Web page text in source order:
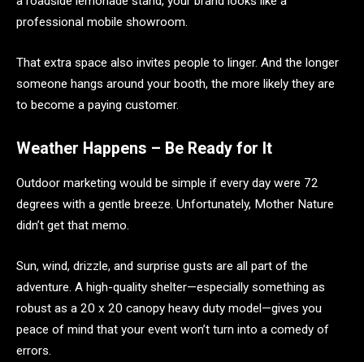
professional mobile showroom.
That extra space also invites people to linger. And the longer
someone hangs around your booth, the more likely they are
to become a paying customer.
Weather Happens – Be Ready for It
Outdoor marketing would be simple if every day were 72
degrees with a gentle breeze. Unfortunately, Mother Nature
didn’t get that memo.
Sun, wind, drizzle, and surprise gusts are all part of the
adventure. A high-quality shelter—especially something as
robust as a 20 x 20 canopy heavy duty model—gives you
peace of mind that your event won’t turn into a comedy of
errors.